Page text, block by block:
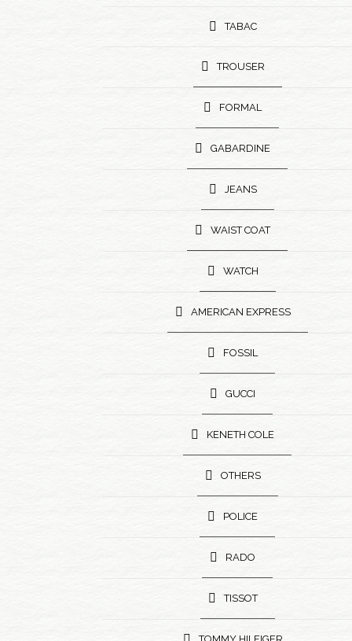
TABAC
TROUSER
FORMAL
GABARDINE
JEANS
WAIST COAT
WATCH
AMERICAN EXPRESS
FOSSIL
GUCCI
KENETH COLE
OTHERS
POLICE
RADO
TISSOT